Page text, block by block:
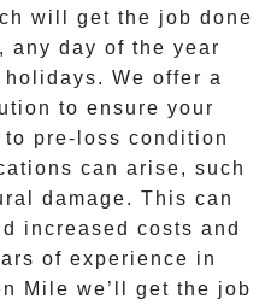
will get the job done
any day of the year
We offer a
to ensure your
pre-loss condition
can arise, such
damage. This can
increased costs and
of experience in
Mile we’ll get the job